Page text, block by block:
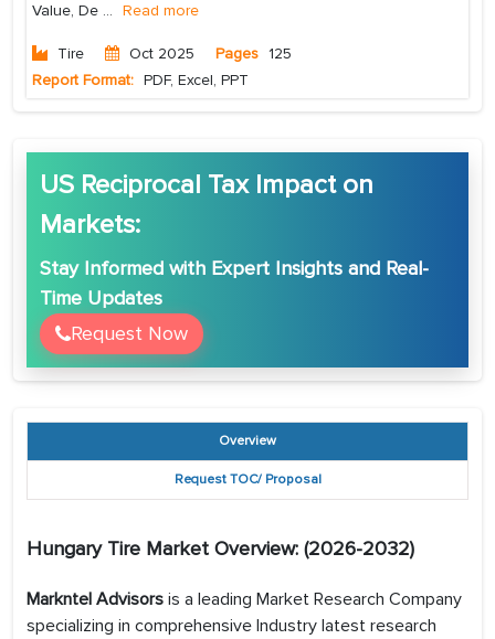
Value, De ... Read more
Tire Oct 2025 Pages 125
Report Format: PDF, Excel, PPT
US Reciprocal Tax Impact on
Markets:
Stay Informed with Expert Insights and Real-
Time Updates
Request Now
Overview
Request TOC/ Proposal
Hungary Tire Market Overview: (2026-2032)
Markntel Advisors is a leading Market Research Company
specializing in comprehensive Industry latest research